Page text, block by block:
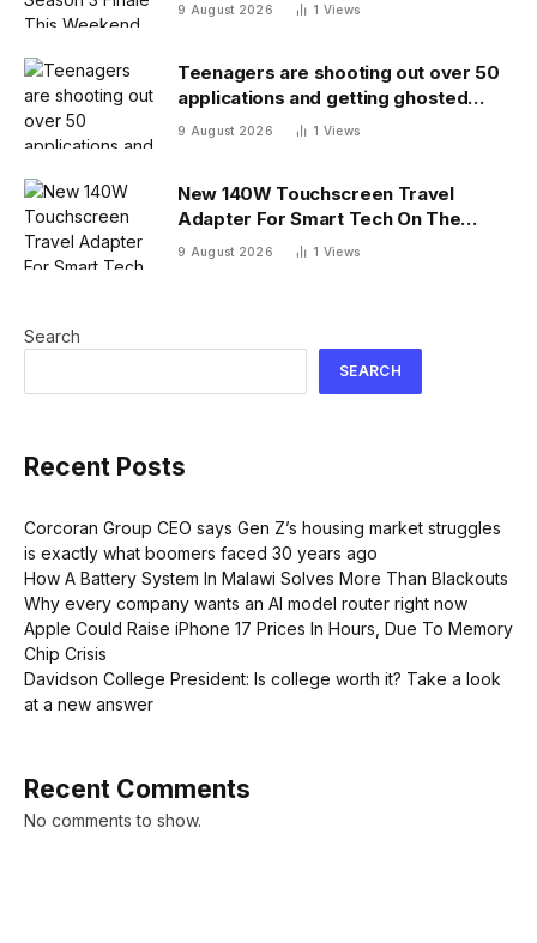
9 August 2026 1 Views
Teenagers are shooting out over 50
applications and getting ghosted
even for volunteer jobs
9 August 2026 1 Views
New 140W Touchscreen Travel
Adapter For Smart Tech On The
Move
9 August 2026 1 Views
Search
SEARCH
Recent Posts
Corcoran Group CEO says Gen Z’s housing market struggles
is exactly what boomers faced 30 years ago
How A Battery System In Malawi Solves More Than Blackouts
Why every company wants an AI model router right now
Apple Could Raise iPhone 17 Prices In Hours, Due To Memory
Chip Crisis
Davidson College President: Is college worth it? Take a look
at a new answer
Recent Comments
No comments to show.